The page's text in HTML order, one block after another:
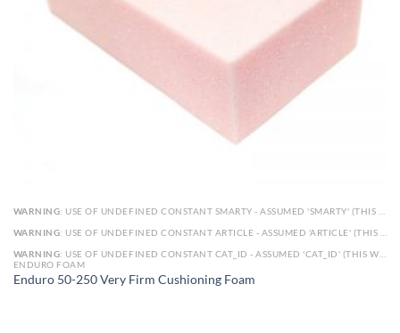
WARNING: USE OF UNDEFINED CONSTANT SMARTY - ASSUMED 'SMARTY' (THIS WILL THROW AN ERROR IN A FUTURE VERSION OF PHP) IN
WARNING: USE OF UNDEFINED CONSTANT ARTICLE - ASSUMED 'ARTICLE' (THIS WILL THROW AN ERROR IN A FUTURE VERSION OF PHP) IN
WARNING: USE OF UNDEFINED CONSTANT CAT_ID - ASSUMED 'CAT_ID' (THIS WILL THROW AN ERROR IN A FUTURE VERSION OF PHP) IN
ENDURO FOAM
Enduro 50-250 Very Firm Cushioning Foam